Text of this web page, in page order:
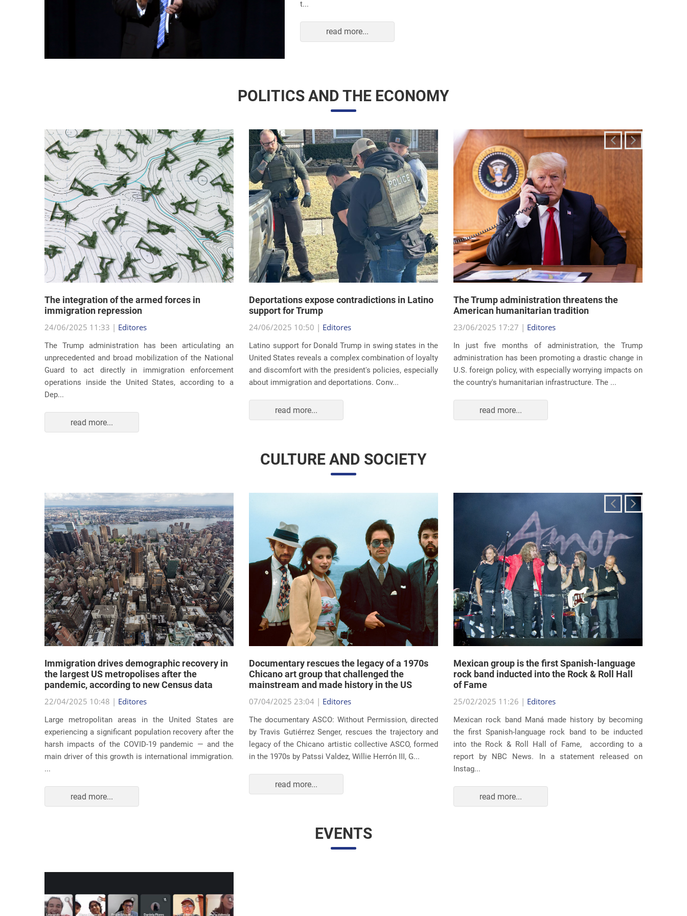
read more...
POLITICS AND THE ECONOMY
The integration of the armed forces in
immigration repression
24/06/2025 11:33 | Editores
The Trump administration has been articulating an
unprecedented and broad mobilization of the National
Guard to act directly in immigration enforcement
operations inside the United States, according to a
Dep...
read more...
Deportations expose contradictions in Latino
support for Trump
24/06/2025 10:50 | Editores
Latino support for Donald Trump in swing states in the
United States reveals a complex combination of loyalty
and discomfort with the president's policies, especially
about immigration and deportations. Conv...
read more...
The Trump administration threatens the
American humanitarian tradition
23/06/2025 17:27 | Editores
In just five months of administration, the Trump
administration has been promoting a drastic change in
U.S. foreign policy, with especially worrying impacts on
the country's humanitarian infrastructure. The ...
read more...
CULTURE AND SOCIETY
Immigration drives demographic recovery in
the largest US metropolises after the
pandemic, according to new Census data
22/04/2025 10:48 | Editores
Large metropolitan areas in the United States are
experiencing a significant population recovery after the
harsh impacts of the COVID-19 pandemic — and the
main driver of this growth is international immigration.
...
read more...
Documentary rescues the legacy of a 1970s
Chicano art group that challenged the
mainstream and made history in the US
07/04/2025 23:04 | Editores
The documentary ASCO: Without Permission, directed
by Travis Gutiérrez Senger, rescues the trajectory and
legacy of the Chicano artistic collective ASCO, formed
in the 1970s by Patssi Valdez, Willie Herrón III, G...
read more...
Mexican group is the first Spanish-language
rock band inducted into the Rock & Roll Hall
of Fame
25/02/2025 11:26 | Editores
Mexican rock band Maná made history by becoming
the first Spanish-language rock band to be inducted
into the Rock & Roll Hall of Fame, according to a
report by NBC News. In a statement released on
Instag...
read more...
EVENTS